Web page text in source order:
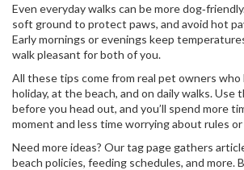
Even everyday walks can be more
soft ground to protect paws, and avoid hot
Early mornings or evenings keep
walk pleasant for both of you.
All these tips come from real pet owners
holiday, at the beach, and on daily walks. Use
before you head out, and you’ll spend more
moment and less time worrying about rules
Need more ideas? Our tag page gathers
beach policies, feeding schedules, and more.